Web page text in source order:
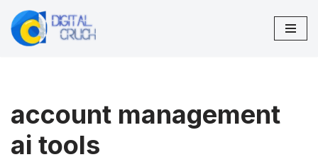
Skip
account management
ai tools